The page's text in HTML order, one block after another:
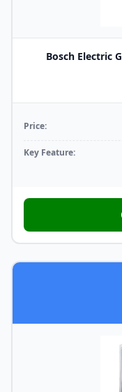
Bosch Electric
Price:
Key Feature: